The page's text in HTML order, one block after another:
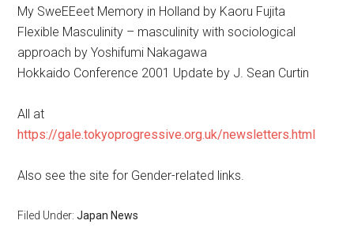
My SweEEeet Memory in Holland by Kaoru Fujita
Flexible Masculinity – masculinity with sociological
approach by Yoshifumi Nakagawa
Hokkaido Conference 2001 Update by J. Sean Curtin
All at
https://gale.tokyoprogressive.org.uk/newsletters.html
Also see the site for Gender-related links.
Filed Under:Japan News